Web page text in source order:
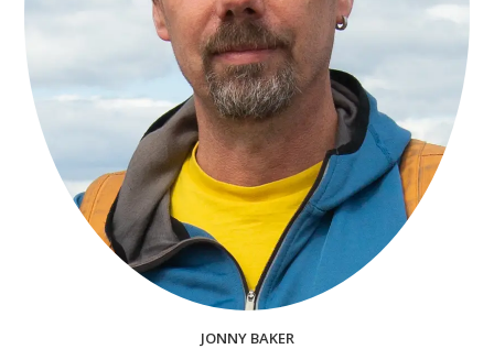
JONNY BAKER